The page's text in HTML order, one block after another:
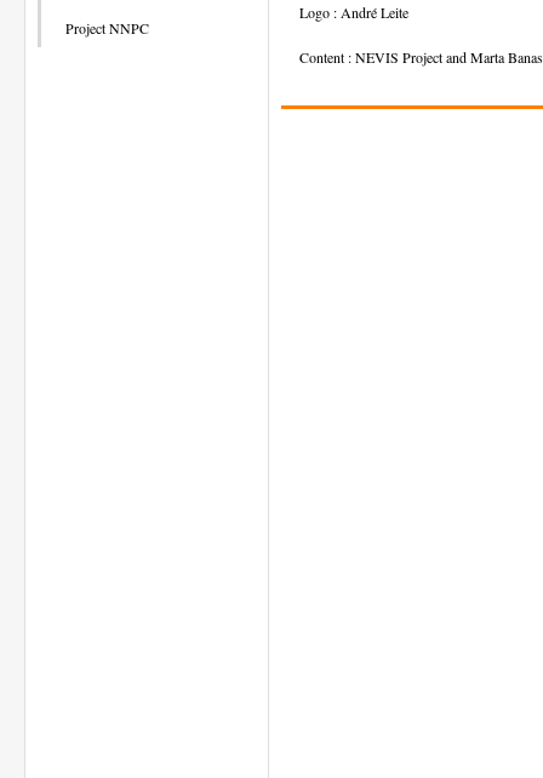
Project NNPC
Logo : André Leite
Content : NEVIS Project and Marta